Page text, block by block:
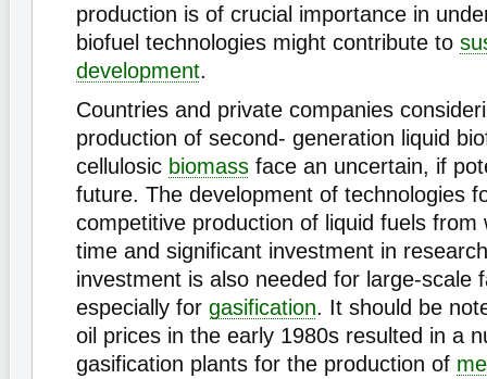
production is of crucial importance in
biofuel technologies might contribute to
development.
Countries and private companies
production of second- generation liquid
cellulosic biomass face an uncertain, if
future. The development of technologies
competitive production of liquid fuels from
time and significant investment in
investment is also needed for large-scale
especially for gasification. It should be
oil prices in the early 1980s resulted in a
gasification plants for the production of